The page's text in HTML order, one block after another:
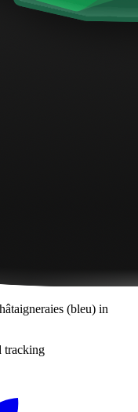
(bleu) in
tracking